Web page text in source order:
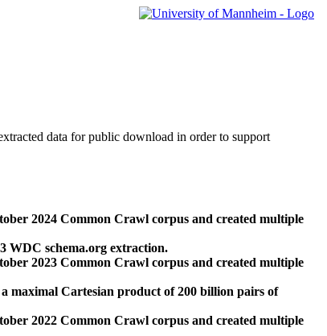
data for public download in order to support
2024 Common Crawl corpus and created multiple
WDC schema.org extraction.
2023 Common Crawl corpus and created multiple
maximal Cartesian product of 200 billion pairs of
2022 Common Crawl corpus and created multiple